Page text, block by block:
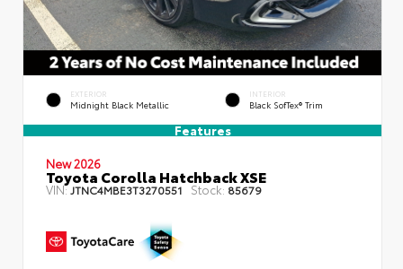
EXTERIOR
Midnight Black Metallic
INTERIOR
Black SofTex® Trim
Features
New 2026
Toyota Corolla Hatchback XSE
VIN:JTNC4MBE3T3270551 Stock: 85679